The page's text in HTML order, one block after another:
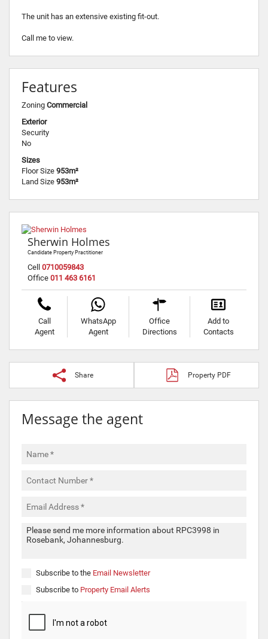
The unit has an extensive existing fit-out.
Call me to view.
Features
Zoning Commercial
Exterior
Security
No
Sizes
Floor Size 953m²
Land Size 953m²
Sherwin Holmes
Candidate Property Practitioner
Cell 0710059843
Office 011 463 6161
Call
Agent
WhatsApp
Agent
Office
Directions
Add to
Contacts
Share Property PDF
Message the agent
Subscribe to the Email Newsletter
Subscribe to Property Email Alerts